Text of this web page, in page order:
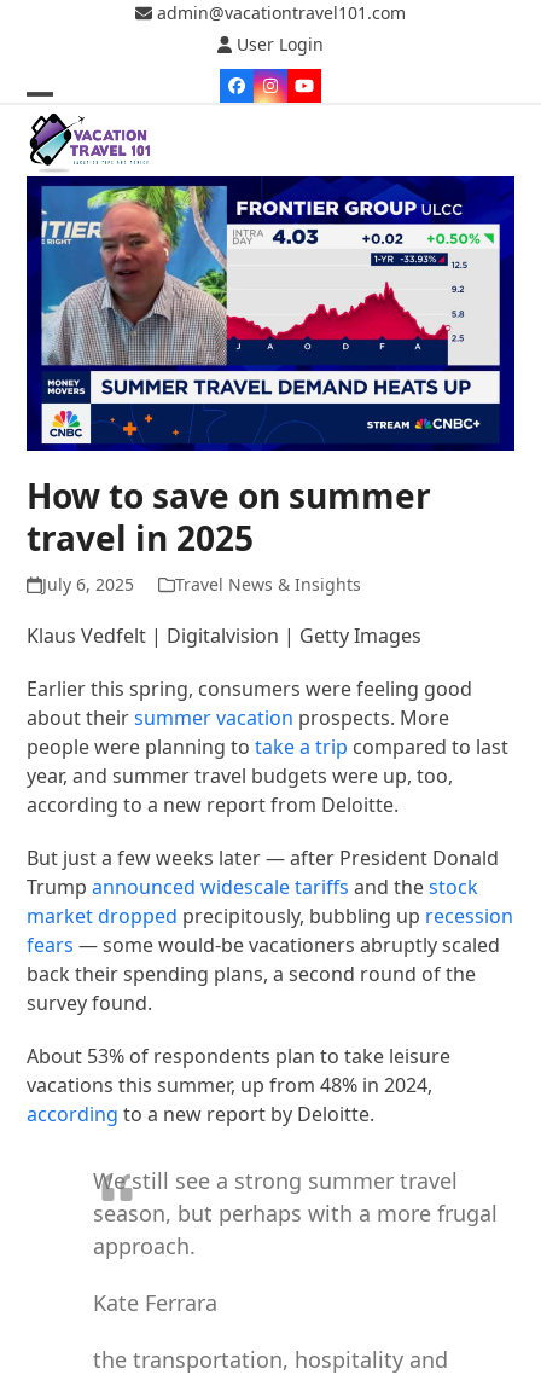
admin@vacationtravel101.com
User Login
Facebook
Instagram
YouTube
Open
mobile
menu
Close
mobile
menu
How to save on summer
travel in 2025
July 6, 2025 Travel News & Insights
Klaus Vedfelt | Digitalvision | Getty Images
Earlier this spring, consumers were feeling good
about theirsummer vacation prospects. More
people were planning totake a trip compared to last
year, and summer travel budgets were up, too,
according to a new report from Deloitte.
But just a few weeks later — after President Donald
Trumpannounced widescale tariffs and thestock
market dropped precipitously, bubbling up recession
fears — some would-be vacationers abruptly scaled
back their spending plans, a second round of the
survey found.
About 53% of respondents plan to take leisure
vacations this summer, up from 48% in 2024,
according to a new report by Deloitte.
We still see a strong summer travel
season, but perhaps with a more frugal
approach.
Kate Ferrara
the transportation, hospitality and